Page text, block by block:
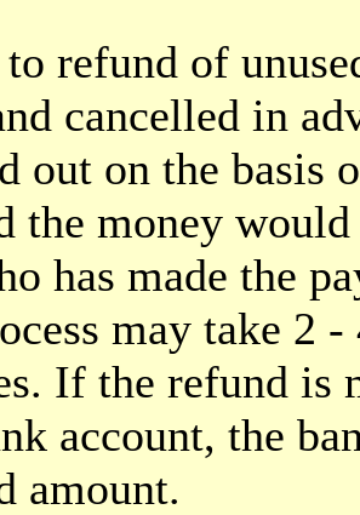
refund of
cancelled in
out on the basis
the money
has made the
may take 2
If the refund is
account, the
amount.